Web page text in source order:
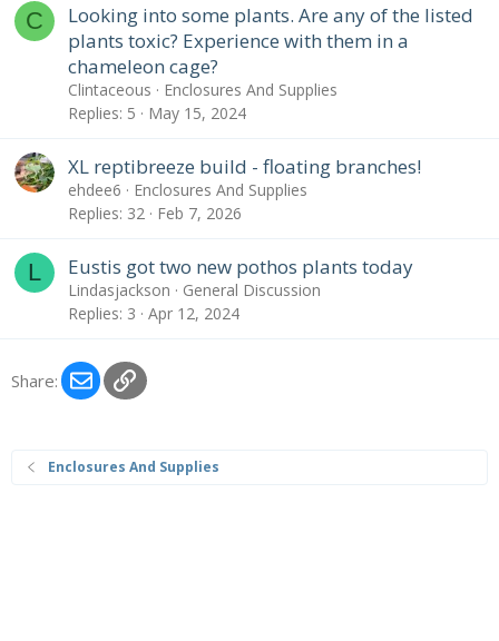
C
Looking into some plants. Are any of the listed
plants toxic? Experience with them in a
chameleon cage?
Clintaceous
Enclosures And Supplies
Replies 5 May 15, 2024
XL reptibreeze build - floating branches!
ehdee6
Enclosures And Supplies
Replies 32 Feb 7, 2026
L Eustis got two new pothos plants today
Lindasjackson
General Discussion
Replies 3 Apr 12, 2024
Share: EmailLink
Enclosures And Supplies